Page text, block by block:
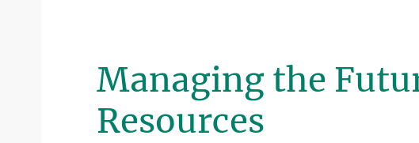
Managing the
Resources